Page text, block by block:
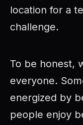
location for a
challenge.
To be honest,
everyone.
energized by
people enjoy